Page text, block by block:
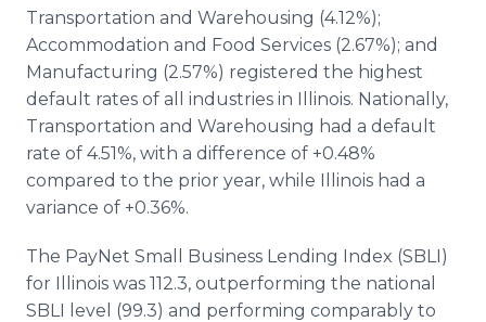
Transportation and Warehousing (4.12%);
Accommodation and Food Services (2.67%); and
Manufacturing (2.57%) registered the highest
default rates of all industries in Illinois. Nationally,
Transportation and Warehousing had a default
rate of 4.51%, with a difference of +0.48%
compared to the prior year, while Illinois had a
variance of +0.36%.
The PayNet Small Business Lending Index (SBLI)
for Illinois was 112.3, outperforming the national
SBLI level (99.3) and performing comparably to